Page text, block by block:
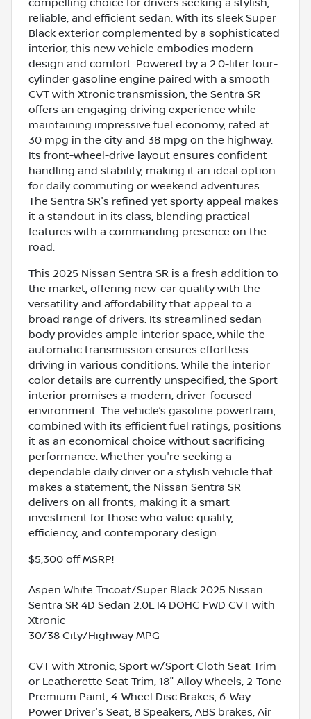
reliable, and efficient sedan. With its sleek Super
Black exterior complemented by a sophisticated
interior, this new vehicle embodies modern
design and comfort. Powered by a 2.0-liter four-
cylinder gasoline engine paired with a smooth
CVT with Xtronic transmission, the Sentra SR
offers an engaging driving experience while
maintaining impressive fuel economy, rated at
30 mpg in the city and 38 mpg on the highway.
Its front-wheel-drive layout ensures confident
handling and stability, making it an ideal option
for daily commuting or weekend adventures.
The Sentra SR's refined yet sporty appeal makes
it a standout in its class, blending practical
features with a commanding presence on the
road.
This 2025 Nissan Sentra SR is a fresh addition to
the market, offering new-car quality with the
versatility and affordability that appeal to a
broad range of drivers. Its streamlined sedan
body provides ample interior space, while the
automatic transmission ensures effortless
driving in various conditions. While the interior
color details are currently unspecified, the Sport
interior promises a modern, driver-focused
environment. The vehicle’s gasoline powertrain,
combined with its efficient fuel ratings, positions
it as an economical choice without sacrificing
performance. Whether you're seeking a
dependable daily driver or a stylish vehicle that
makes a statement, the Nissan Sentra SR
delivers on all fronts, making it a smart
investment for those who value quality,
efficiency, and contemporary design.
$5,300 off MSRP!
Aspen White Tricoat/Super Black 2025 Nissan
Sentra SR 4D Sedan 2.0L I4 DOHC FWD CVT with
Xtronic
30/38 City/Highway MPG
CVT with Xtronic, Sport w/Sport Cloth Seat Trim
or Leatherette Seat Trim, 18" Alloy Wheels, 2-Tone
Premium Paint, 4-Wheel Disc Brakes, 6-Way
Power Driver's Seat, 8 Speakers, ABS brakes, Air